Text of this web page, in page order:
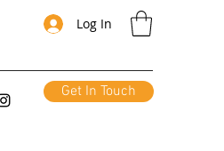
Log In
Get In Touch